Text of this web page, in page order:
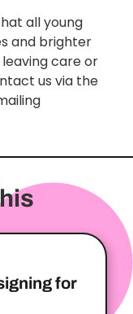
all young
and brighter
care or
us via the
for